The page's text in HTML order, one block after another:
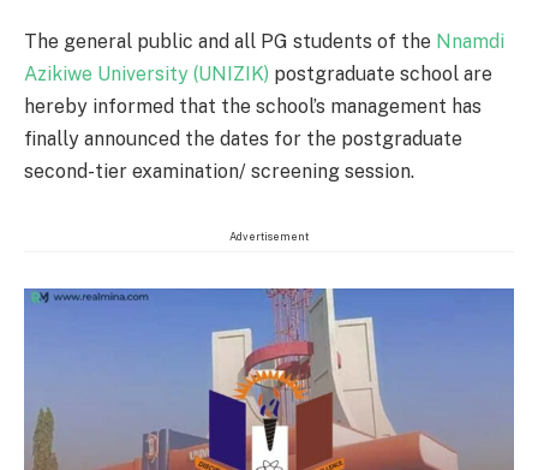
The general public and all PG students of the Nnamdi
Azikiwe University (UNIZIK) postgraduate school are
hereby informed that the school’s management has
finally announced the dates for the postgraduate
second-tier examination/ screening session.
Advertisement